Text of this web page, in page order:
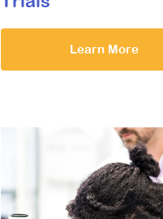
Learn More